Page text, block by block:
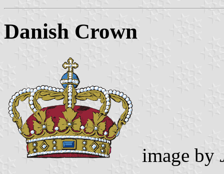
Danish Crown
image by